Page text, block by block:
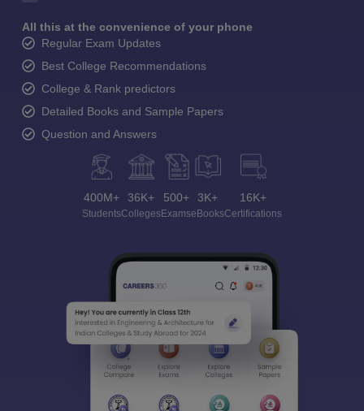
All this at the convenience of your phone
Regular Exam Updates
Best College Recommendations
College & Rank predictors
Detailed Books and Sample Papers
Question and Answers
400M+
Students
36K+
Colleges
500+
Exams
3K+
eBooks
16K+
Certifications